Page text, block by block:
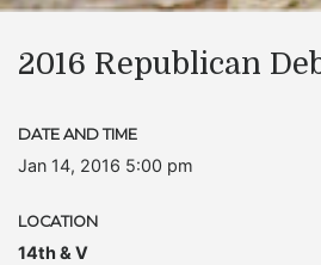
2016 Republican
DATE AND TIME
Jan 14, 2016 5:00 pm
LOCATION
14th & V